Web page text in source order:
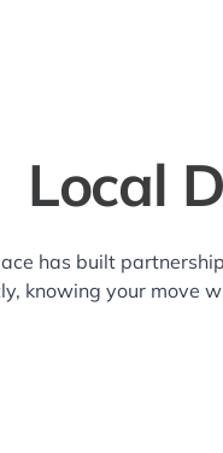
Local
has built
knowing your move